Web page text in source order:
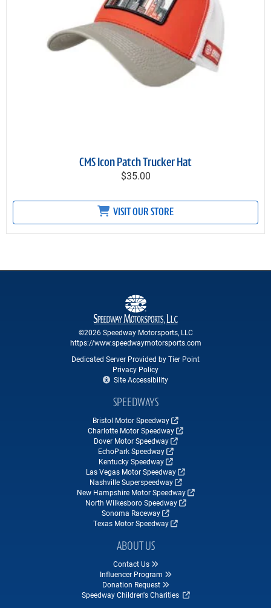
CMS Icon Patch Trucker Hat
$35.00
VISIT OUR STORE
©2026 Speedway Motorsports, LLC
https://www.speedwaymotorsports.com
Dedicated Server Provided by Tier Point
Privacy Policy
Site Accessibility
SPEEDWAYS
Bristol Motor Speedway
Charlotte Motor Speedway
Dover Motor Speedway
EchoPark Speedway
Kentucky Speedway
Las Vegas Motor Speedway
Nashville Superspeedway
New Hampshire Motor Speedway
North Wilkesboro Speedway
Sonoma Raceway
Texas Motor Speedway
ABOUT US
Contact Us
Influencer Program
Donation Request
Speedway Children's Charities